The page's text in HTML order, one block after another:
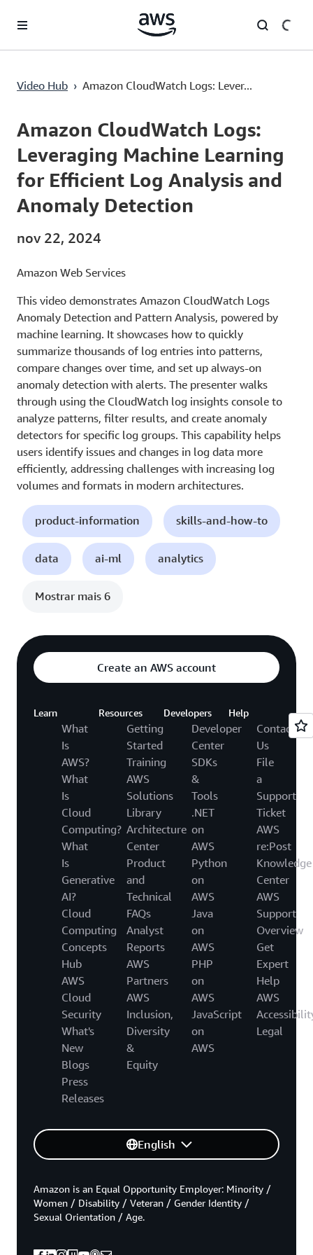
Pular para o conteúdo principal
Video Hub › Amazon CloudWatch Logs: Lever...
Current
0:00 / Duration
7:07
Amazon CloudWatch Logs:
Leveraging Machine Learning
for Efficient Log Analysis and
Anomaly Detection
nov 22, 2024
Amazon Web Services
This video demonstrates Amazon CloudWatch Logs
Anomaly Detection and Pattern Analysis, powered by
machine learning. It showcases how to quickly
summarize thousands of log entries into patterns,
compare changes over time, and set up always-on
anomaly detection with alerts. The presenter walks
through using the CloudWatch log insights console to
analyze patterns, filter results, and create anomaly
detectors for specific log groups. This capability helps
users identify issues and changes in log data more
efficiently, addressing challenges with increasing log
volumes and formats in modern architectures.
product-information skills-and-how-to
data ai-ml analytics
Mostrar mais 6
Create an AWS account
Learn
What
Is
AWS?
What
Is
Cloud
Computing?
What
Is
Generative
AI?
Cloud
Computing
Concepts
Hub
AWS
Cloud
Security
What's
New
Blogs
Press
Releases
Resources
Getting
Started
Training
AWS
Solutions
Library
Architecture
Center
Product
and
Technical
FAQs
Analyst
Reports
AWS
Partners
AWS
Inclusion,
Diversity
&
Equity
Developers
Developer
Center
SDKs
&
Tools
.NET
on
AWS
Python
on
AWS
Java
on
AWS
PHP
on
AWS
JavaScript
on
AWS
Help
Contact
Us
File
a
Support
Ticket
AWS
re:Post
Knowledge
Center
AWS
Support
Overview
Get
Expert
Help
AWS
Legal
English
Amazon is an Equal Opportunity Employer: Minority /
Women / Disability / Veteran / Gender Identity /
Sexual Orientation / Age.